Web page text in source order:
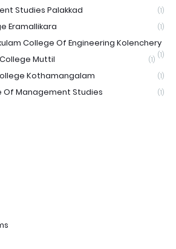
Studies Palakkad (1)
Eramallikara (1)
College Of Engineering Kolenchery
(1)
Muttil (1)
Kothamangalam (1)
Of Management Studies (1)